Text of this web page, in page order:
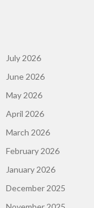
July 2026
June 2026
May 2026
April 2026
March 2026
February 2026
January 2026
December 2025